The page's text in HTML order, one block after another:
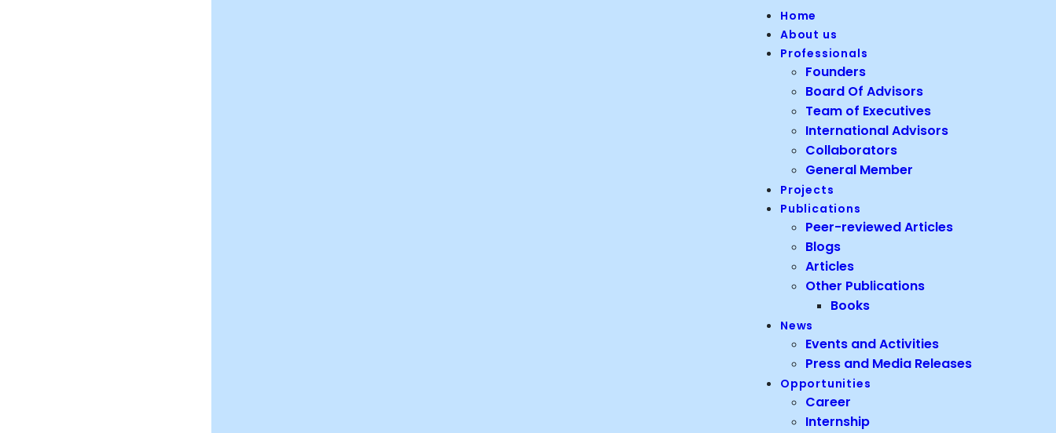
Home
About us
Professionals
Founders
Board Of Advisors
Team of Executives
International Advisors
Collaborators
General Member
Projects
Publications
Peer-reviewed Articles
Blogs
Articles
Other Publications
Books
News
Events and Activities
Press and Media Releases
Opportunities
Career
Internship